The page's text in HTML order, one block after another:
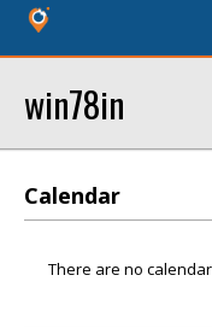
win78in
Calendar
There are no